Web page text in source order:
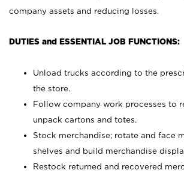
company assets and reducing losses.
DUTIES and ESSENTIAL JOB FUNCTIONS:
Unload trucks according to the
the store.
Follow company work processes to
unpack cartons and totes.
Stock merchandise; rotate and face
shelves and build merchandise
Restock returned and recovered